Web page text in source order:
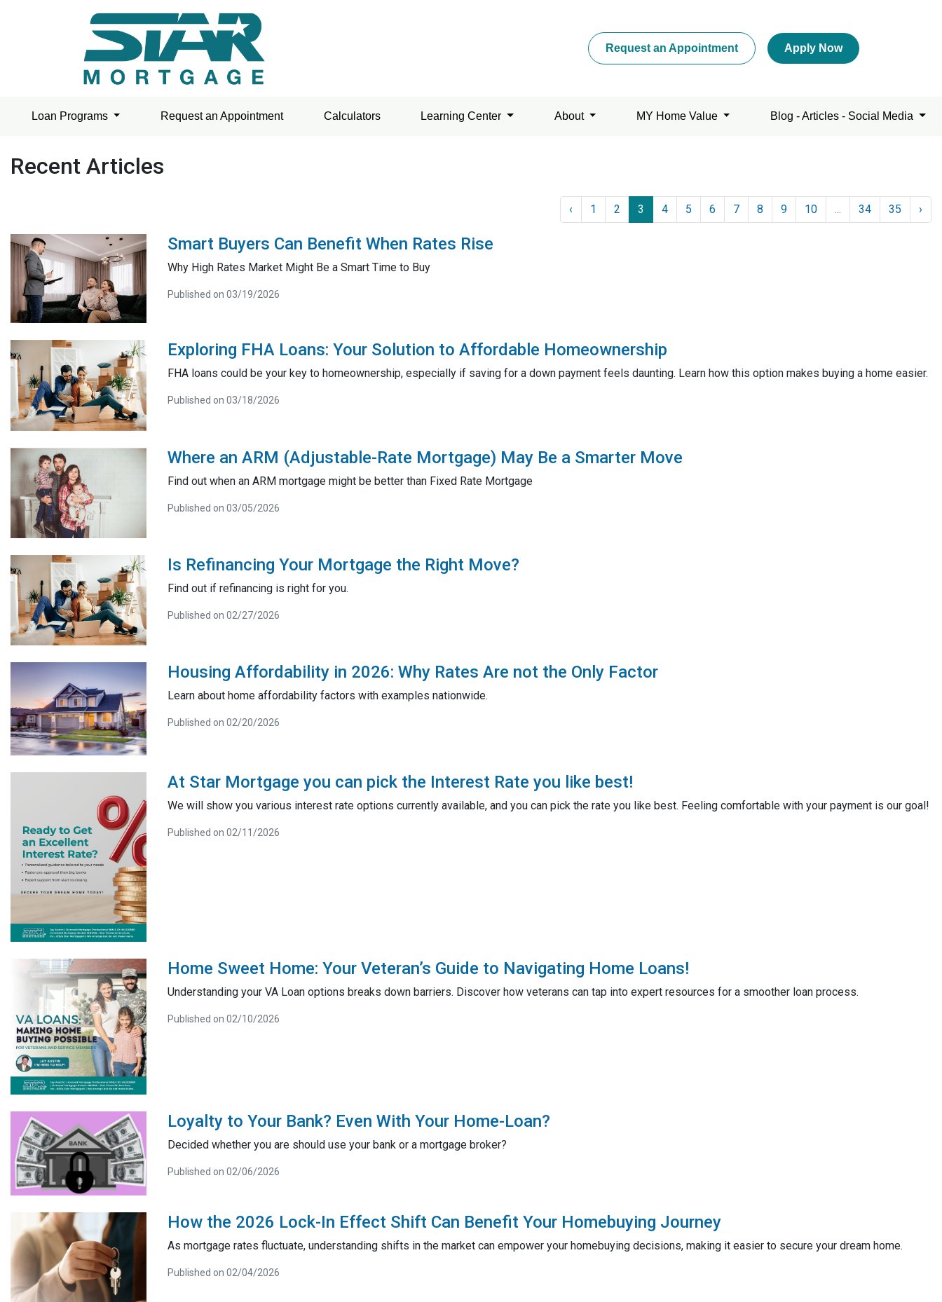
Request an Appointment Apply Now
Loan Programs Request an Appointment Calculators Learning Center About MY Home Value Blog - Articles - Social Media
Recent Articles
‹ 1 2 3 4 5 6 7 8 9 10 ... 34 35 ›
Smart Buyers Can Benefit When Rates Rise
Why High Rates Market Might Be a Smart Time to Buy
Published on 03/19/2026
Exploring FHA Loans: Your Solution to Affordable Homeownership
FHA loans could be your key to homeownership, especially if saving for a down payment feels daunting. Learn how this option makes buying a home easier.
Published on 03/18/2026
Where an ARM (Adjustable-Rate Mortgage) May Be a Smarter Move
Find out when an ARM mortgage might be better than Fixed Rate Mortgage
Published on 03/05/2026
Is Refinancing Your Mortgage the Right Move?
Find out if refinancing is right for you.
Published on 02/27/2026
Housing Affordability in 2026: Why Rates Are not the Only Factor
Learn about home affordability factors with examples nationwide.
Published on 02/20/2026
At Star Mortgage you can pick the Interest Rate you like best!
We will show you various interest rate options currently available, and you can pick the rate you like best. Feeling comfortable with your payment is our goal!
Published on 02/11/2026
Home Sweet Home: Your Veteran’s Guide to Navigating Home Loans!
Understanding your VA Loan options breaks down barriers. Discover how veterans can tap into expert resources for a smoother loan process.
Published on 02/10/2026
Loyalty to Your Bank? Even With Your Home-Loan?
Decided whether you are should use your bank or a mortgage broker?
Published on 02/06/2026
How the 2026 Lock-In Effect Shift Can Benefit Your Homebuying Journey
As mortgage rates fluctuate, understanding shifts in the market can empower your homebuying decisions, making it easier to secure your dream home.
Published on 02/04/2026